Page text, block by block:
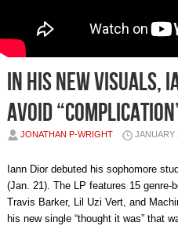
In his new visuals,
avoid
JONATHAN P-WRIGHT JANUARY
Iann Dior debuted his sophomore
(Jan. 21). The LP features 15 genre-
Travis Barker, Lil Uzi Vert, and
his new single “thought it was” that